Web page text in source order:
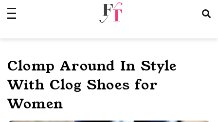
Clomp Around In Style
With Clog Shoes for
Women